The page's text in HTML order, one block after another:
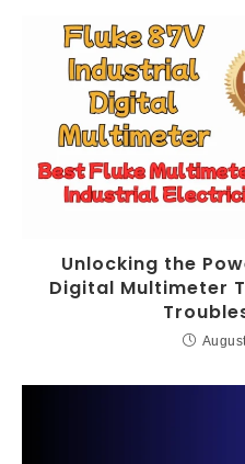
Unlocking the
Digital Multimeter